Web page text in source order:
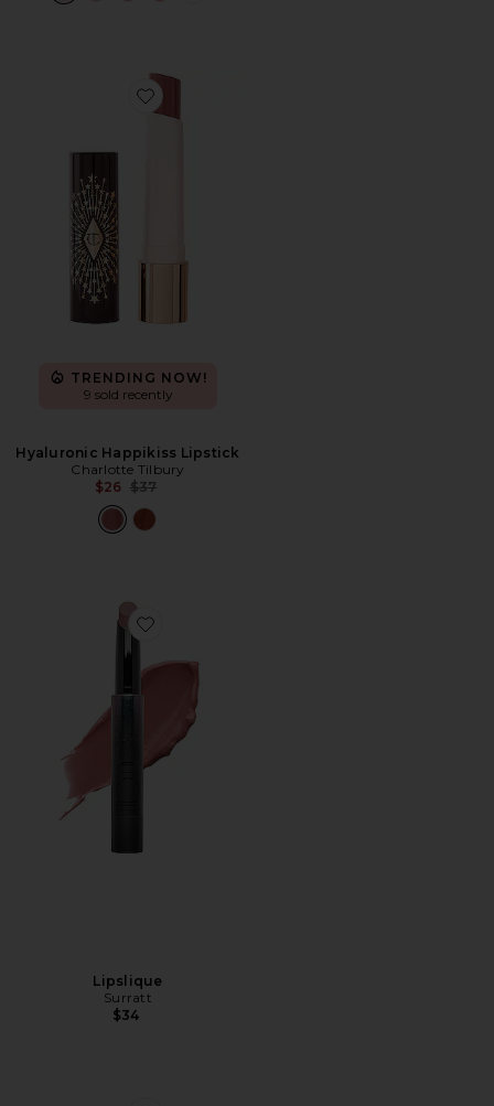
Favorite Hyaluronic Happikiss Lipstick
TRENDING NOW!
9 sold recently
Hyaluronic Happikiss Lipstick
Charlotte Tilbury
$26 Previous price:
$37
Favorite Lipslique
Lipslique
Surratt
$34